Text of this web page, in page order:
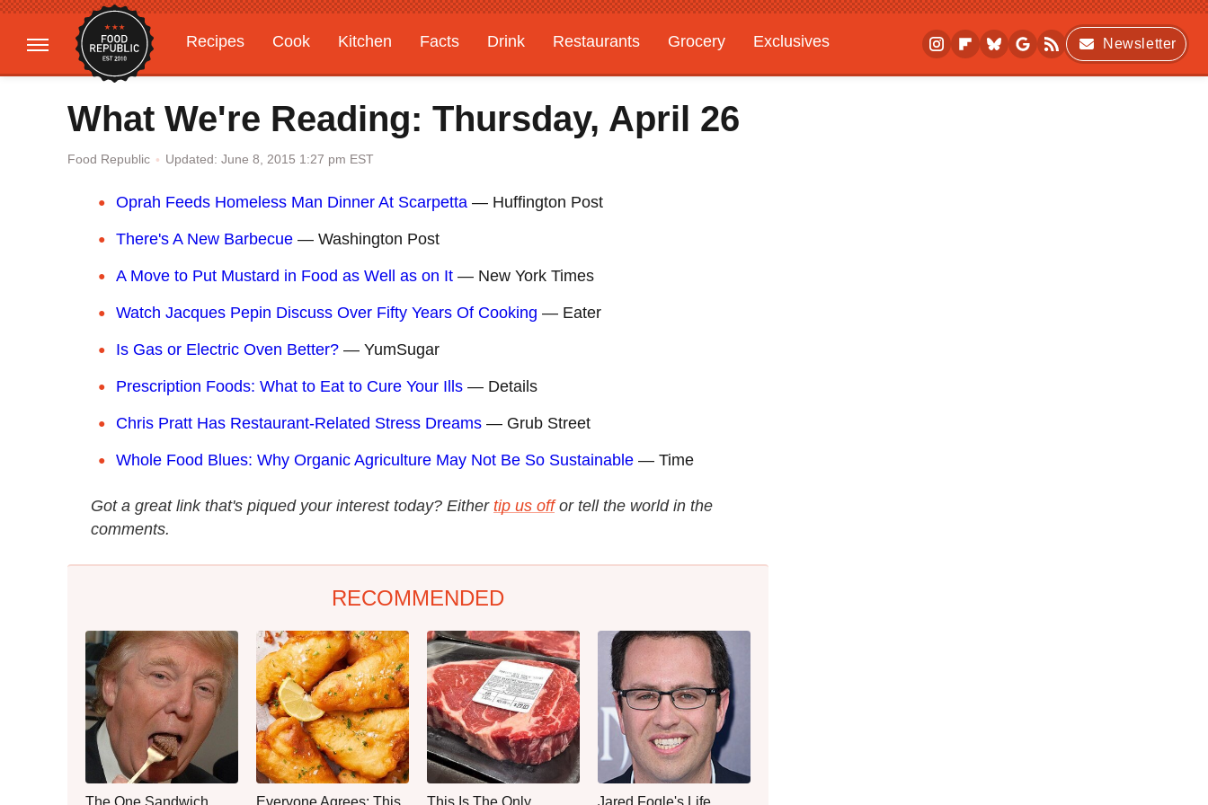
Recipes Cook Kitchen Facts Drink Restaurants Grocery
Exclusives
Gardening
Features
Newsletter
What We're Reading: Thursday, April 26
Food Republic Updated: June 8, 2015 1:27 pm EST
Oprah Feeds Homeless Man Dinner At Scarpetta — Huffington Post
There's A New Barbecue — Washington Post
A Move to Put Mustard in Food as Well as on It — New York Times
Watch Jacques Pepin Discuss Over Fifty Years Of Cooking — Eater
Is Gas or Electric Oven Better? — YumSugar
Prescription Foods: What to Eat to Cure Your Ills — Details
Chris Pratt Has Restaurant-Related Stress Dreams — Grub Street
Whole Food Blues: Why Organic Agriculture May Not Be So Sustainable — Time
Got a great link that's piqued your interest today? Either tip us off or tell the world in the
comments.
RECOMMENDED
The One Sandwich Everyone Agrees: This This Is The Only Jared Fogle's Life